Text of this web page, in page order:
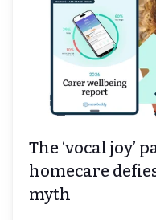
The ‘vocal joy’
homecare
myth